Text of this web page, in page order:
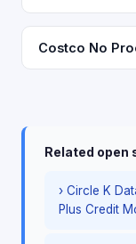
Costco No
Related
› Circle K
Plus Credit